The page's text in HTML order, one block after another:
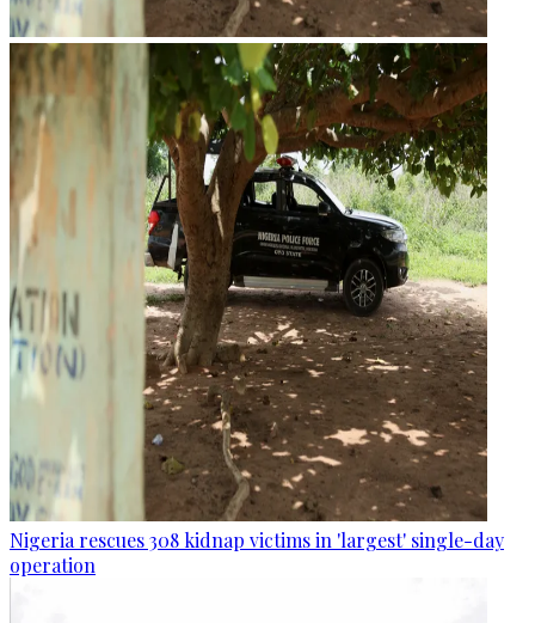
Nigeria rescues 308 kidnap victims in 'largest' single-day
operation